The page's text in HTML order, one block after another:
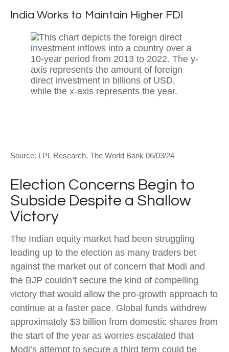
India Works to Maintain Higher FDI
Source: LPL Research, The World Bank 06/03/24
Election Concerns Begin to
Subside Despite a Shallow
Victory
The Indian equity market had been struggling
leading up to the election as many traders bet
against the market out of concern that Modi and
the BJP couldn’t secure the kind of compelling
victory that would allow the pro-growth approach to
continue at a faster pace. Global funds withdrew
approximately $3 billion from domestic shares from
the start of the year as worries escalated that
Modi’s attempt to secure a third term could be